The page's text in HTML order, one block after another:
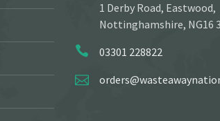
1 Derby Road, Eastwood,
Nottinghamshire, NG16
03301 228822